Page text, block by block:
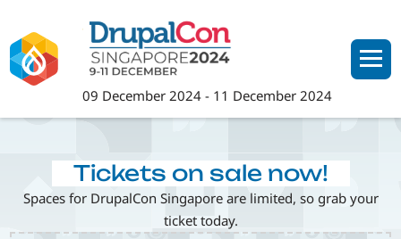
main
content
09 December 2024 - 11 December 2024
Tickets on sale now!
Spaces for DrupalCon Singapore are limited, so grab your
ticket today.